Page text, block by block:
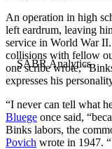
An operation in high
left eardrum, leaving
service in World War
collisions with fellow
one scribe wrote,
expresses his
“I never can tell what
Bluege once said,
Binks labors, the
Povich wrote in 1947.